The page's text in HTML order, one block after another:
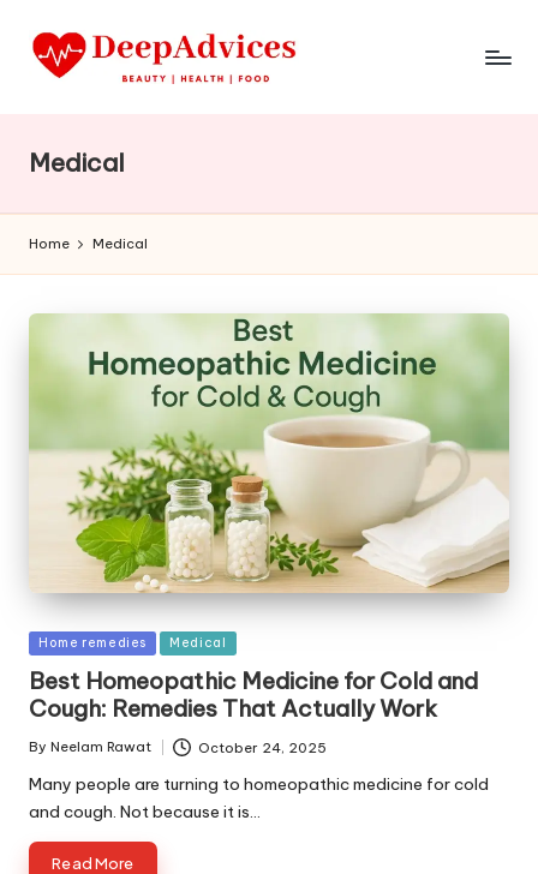
Medical
Home Medical
Posted
Home remedies Medical
Best Homeopathic Medicine for Cold and
Cough: Remedies That Actually Work
Posted
By Neelam Rawat October 24, 2025
Many people are turning to homeopathic medicine for cold
and cough. Not because it is…
Read More